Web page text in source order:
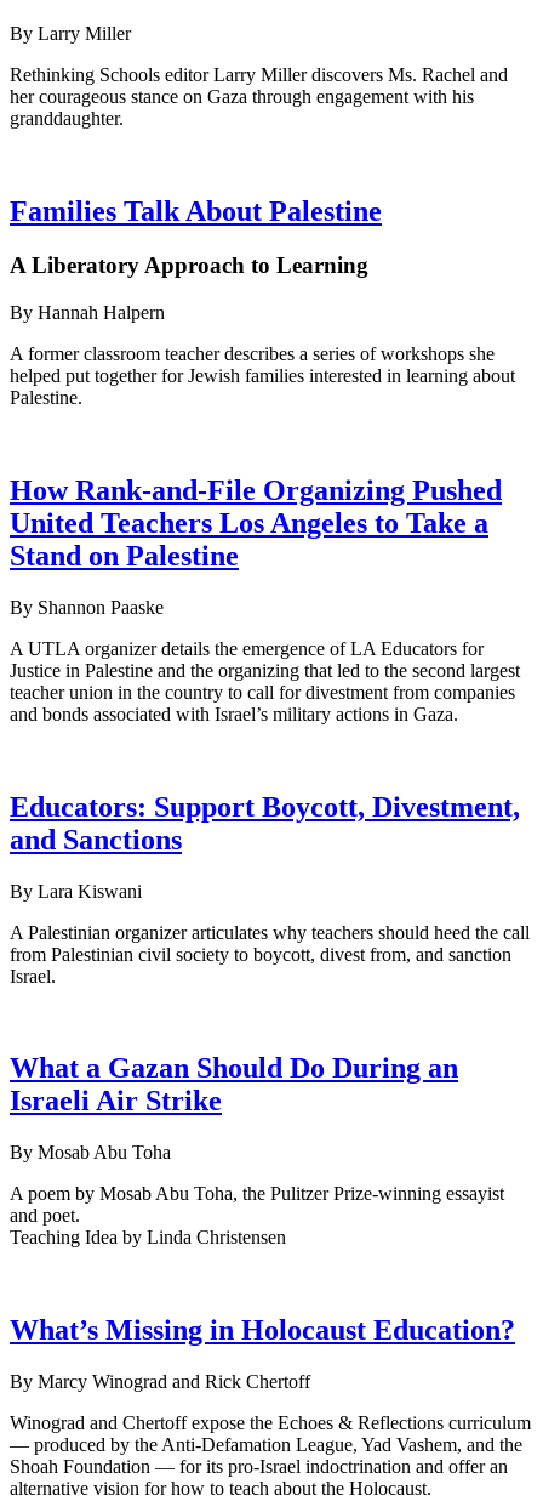
By Larry Miller
Rethinking Schools editor Larry Miller discovers Ms. Rachel and
her courageous stance on Gaza through engagement with his
granddaughter.
Families Talk About Palestine
A Liberatory Approach to Learning
By Hannah Halpern
A former classroom teacher describes a series of workshops she
helped put together for Jewish families interested in learning about
Palestine.
How Rank-and-File Organizing Pushed
United Teachers Los Angeles to Take a
Stand on Palestine
By Shannon Paaske
A UTLA organizer details the emergence of LA Educators for
Justice in Palestine and the organizing that led to the second largest
teacher union in the country to call for divestment from companies
and bonds associated with Israel’s military actions in Gaza.
Educators: Support Boycott, Divestment,
and Sanctions
By Lara Kiswani
A Palestinian organizer articulates why teachers should heed the call
from Palestinian civil society to boycott, divest from, and sanction
Israel.
What a Gazan Should Do During an
Israeli Air Strike
By Mosab Abu Toha
A poem by Mosab Abu Toha, the Pulitzer Prize-winning essayist
and poet.
Teaching Idea by Linda Christensen
What’s Missing in Holocaust Education?
By Marcy Winograd and Rick Chertoff
Winograd and Chertoff expose the Echoes & Reflections curriculum
— produced by the Anti-Defamation League, Yad Vashem, and the
Shoah Foundation — for its pro-Israel indoctrination and offer an
alternative vision for how to teach about the Holocaust.